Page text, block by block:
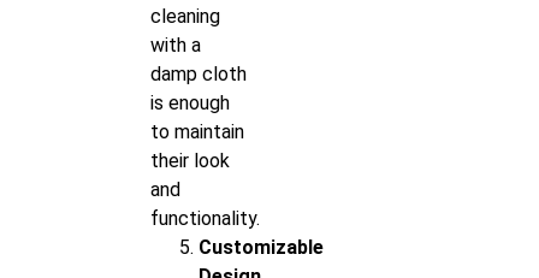
cleaning
with a
damp cloth
is enough
to maintain
their look
and
functionality.
Customizable